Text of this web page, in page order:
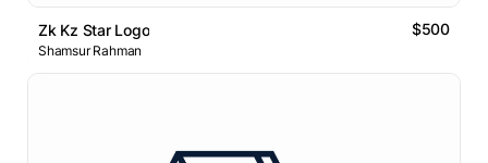
Zk Kz Star Logo $500
Shamsur Rahman